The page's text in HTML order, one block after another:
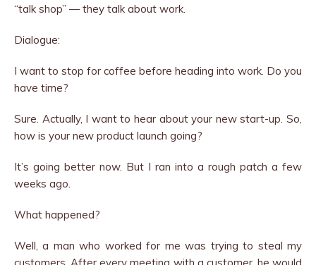
“talk shop” — they talk about work.
Dialogue:
I want to stop for coffee before heading into work. Do you
have time?
Sure. Actually, I want to hear about your new start-up. So,
how is your new product launch going?
It’s going better now. But I ran into a rough patch a few
weeks ago.
What happened?
Well, a man who worked for me was trying to steal my